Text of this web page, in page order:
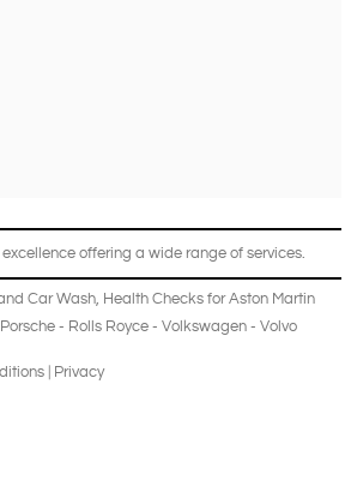
offering a wide range of services.
Car Wash, Health ChecksforAston Martin
Porsche- Rolls Royce- Volkswagen- Volvo
| Privacy